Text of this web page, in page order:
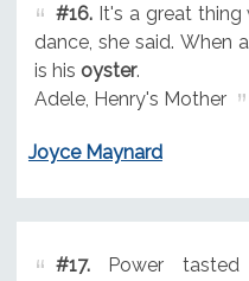
#16.It's a great thing
dance, she said. When
is his oyster.
Adele, Henry's Mother
Joyce Maynard
#17.Power